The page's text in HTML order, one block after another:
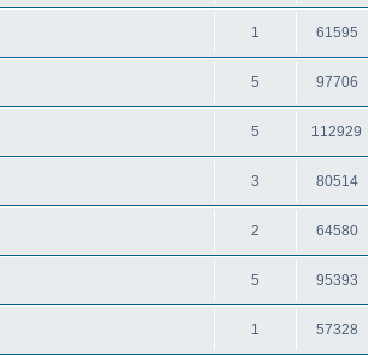
1 61595
5 97706
5 112929
3 80514
2 64580
5 95393
1 57328